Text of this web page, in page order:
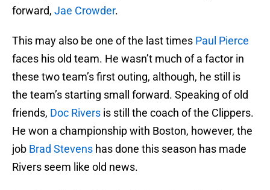
forward, Jae Crowder.
This may also be one of the last times Paul Pierce
faces his old team. He wasn’t much of a factor in
these two team’s first outing, although, he still is
the team’s starting small forward. Speaking of old
friends, Doc Rivers is still the coach of the Clippers.
He won a championship with Boston, however, the
job Brad Stevens has done this season has made
Rivers seem like old news.